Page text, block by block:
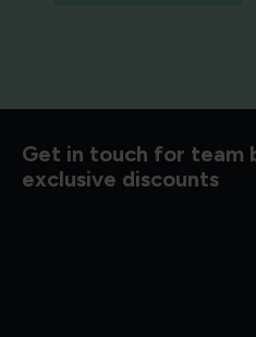
Get in touch for team
exclusive discounts